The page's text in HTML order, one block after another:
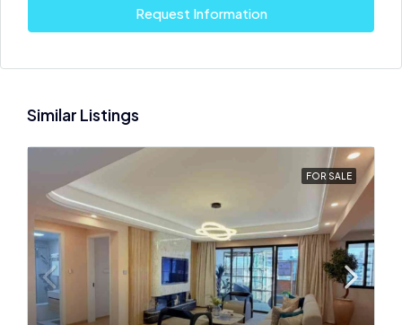
Request Information
Similar Listings
FOR SALE